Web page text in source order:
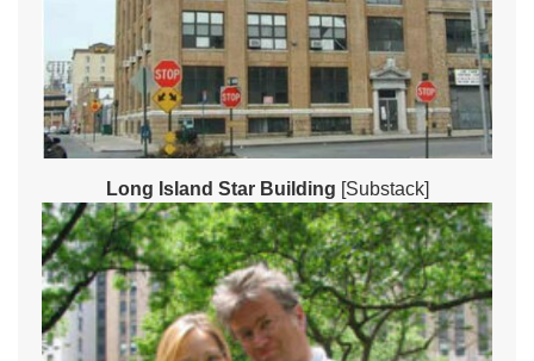
Long Island Star Building [Substack]